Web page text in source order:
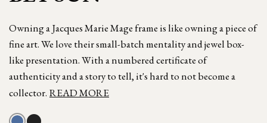
Owning a Jacques Marie Mage frame is like owning a piece of
fine art. We love their small-batch mentality and jewel box-
like presentation. With a numbered certificate of
authenticity and a story to tell, it's hard to not become a
collector. READ MORE